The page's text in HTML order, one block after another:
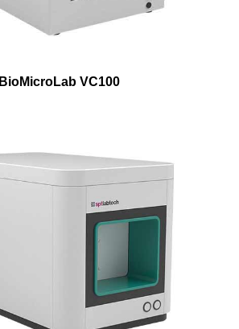
BioMicroLab VC100